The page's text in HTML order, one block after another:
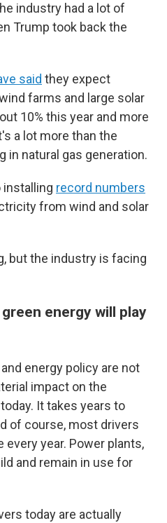
industry had a lot of
Trump took back the
said they expect
farms and large solar
10% this year and more
a lot more than the
in natural gas generation.
installing record numbers
from wind and solar
but the industry is facing
energy will play
energy policy are not
impact on the
It takes years to
of course, most drivers
every year. Power plants,
and remain in use for
today are actually